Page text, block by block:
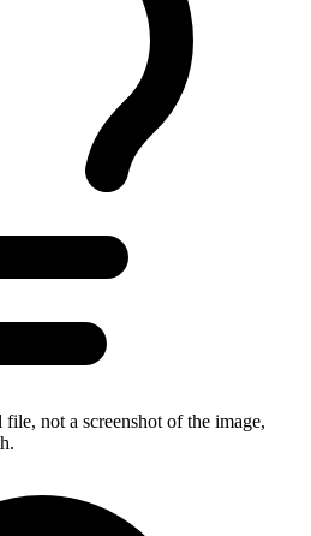
not a screenshot of the image,